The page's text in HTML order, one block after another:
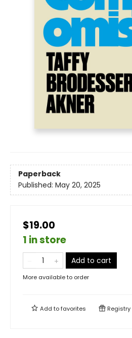
Paperback
Published: May 20, 2025
$19.00
1 in store
Add to cart
More available to order
Add tofavorites Registry